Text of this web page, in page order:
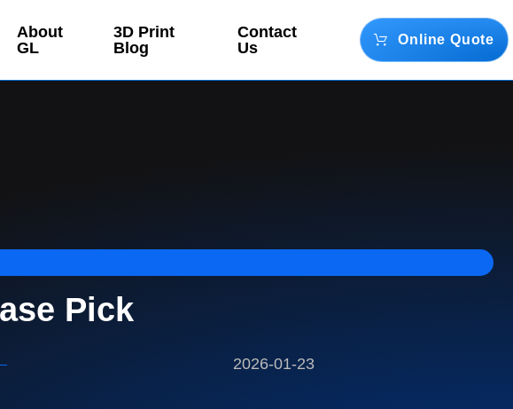
About
GL
3D Print
Blog
Contact
Us
Online Quote
Pick
2026-01-23